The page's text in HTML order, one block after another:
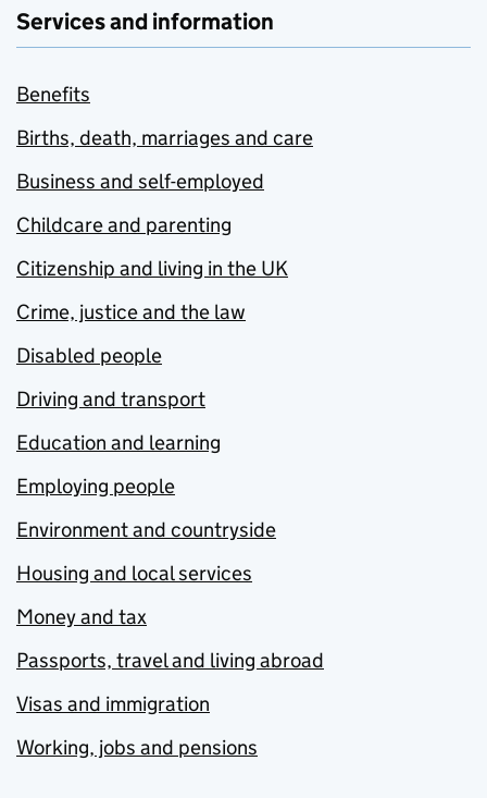
Services and information
Benefits
Births, death, marriages and care
Business and self-employed
Childcare and parenting
Citizenship and living in the UK
Crime, justice and the law
Disabled people
Driving and transport
Education and learning
Employing people
Environment and countryside
Housing and local services
Money and tax
Passports, travel and living abroad
Visas and immigration
Working, jobs and pensions